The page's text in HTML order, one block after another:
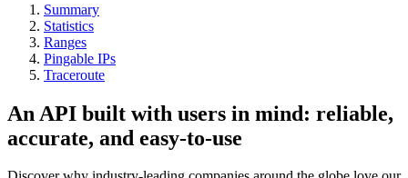
Summary
Statistics
Ranges
Pingable IPs
Traceroute
An API built with users in mind: reliable,
accurate, and easy-to-use